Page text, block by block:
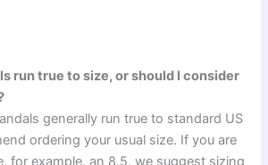
run true to size, or should I consider
generally run true to standard US
ordering your usual size. If you are
for example, an 8.5, we suggest sizing